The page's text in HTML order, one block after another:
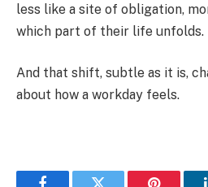
less like a site of obligation,
which part of their life unfolds.
And that shift, subtle as it is,
about how a workday feels.